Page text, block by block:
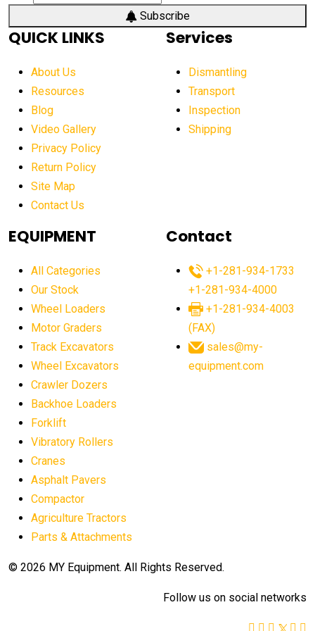
aerial work platform market
aerial work platform market Americas
affordable crane rental affordable excavator
affordable excavators affordable heavy equipment
affordable used dozer
after sunset crane operations
Aging Equipment Management
agricultural equipment sales decline
agricultural equipment worldwide
agricultural machinery market trends
agricultural machinery sector agricultural market
agriculture business challenges
agriculture industry slowdown
AI construction equipment
AI crane assistance
AI excavators AI heavy machinery
Subscribe
QUICK LINKS
About Us
Resources
Blog
Video Gallery
Privacy Policy
Return Policy
Site Map
Contact Us
Services
Dismantling
Transport
Inspection
Shipping
EQUIPMENT
All Categories
Our Stock
Wheel Loaders
Motor Graders
Track Excavators
Wheel Excavators
Crawler Dozers
Backhoe Loaders
Forklift
Vibratory Rollers
Cranes
Asphalt Pavers
Compactor
Agriculture Tractors
Parts & Attachments
Contact
+1-281-934-1733
+1-281-934-4000
+1-281-934-4003
(FAX)
sales@my-
equipment.com
© 2026 MY Equipment. All Rights Reserved.
Follow us on social networks